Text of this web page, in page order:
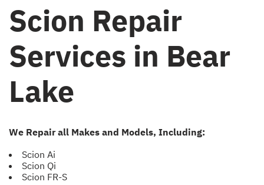
Scion Repair
Services in Bear
Lake
We Repair all Makes and Models, Including:
Scion Ai
Scion Qi
Scion FR-S